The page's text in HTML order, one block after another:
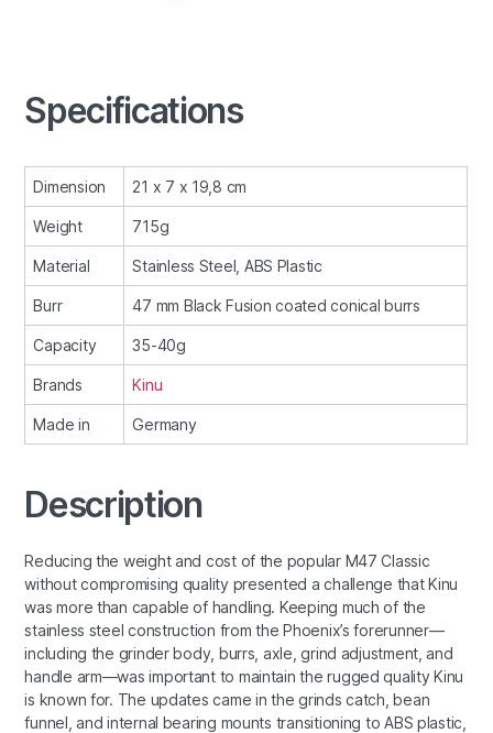
Specifications
Dimension 21 x 7 x 19,8 cm
Weight 715g
Material Stainless Steel, ABS Plastic
Burr 47 mm Black Fusion coated conical burrs
Capacity 35-40g
Brands Kinu
Made in Germany
Description
Reducing the weight and cost of the popular M47 Classic
without compromising quality presented a challenge that Kinu
was more than capable of handling. Keeping much of the
stainless steel construction from the Phoenix’s forerunner—
including the grinder body, burrs, axle, grind adjustment, and
handle arm—was important to maintain the rugged quality Kinu
is known for. The updates came in the grinds catch, bean
funnel, and internal bearing mounts transitioning to ABS plastic,